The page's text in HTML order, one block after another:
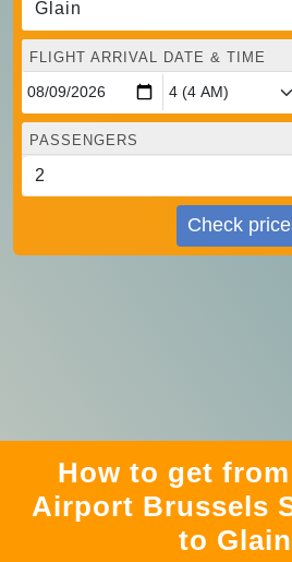
Glain
FLIGHT ARRIVAL DATE & TIME
PASSENGERS
Check
How to get
Airport Brussels
to